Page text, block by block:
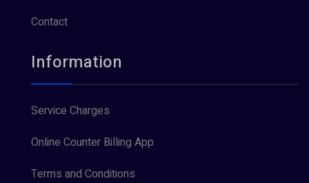
Contact
Information
Service Charges
Online Counter Billing App
Terms and Conditions